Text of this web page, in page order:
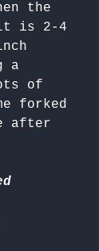
the
is 2-4
a
of
forked
after